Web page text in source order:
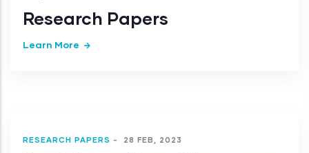
Research Papers
Learn More
RESEARCH PAPERS - 28 FEB, 2023